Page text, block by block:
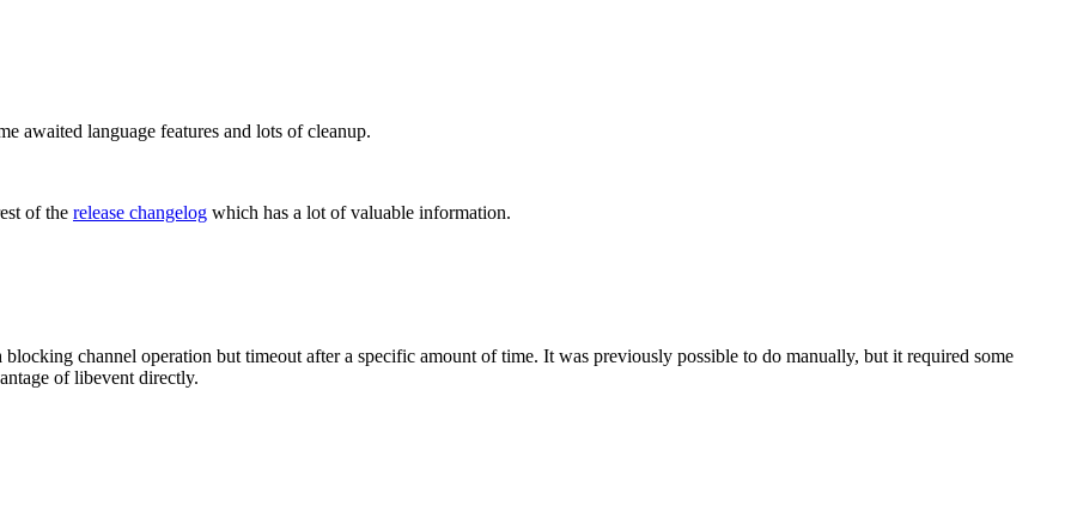
awaited language features and lots of cleanup.
of the release changelog which has a lot of valuable information.
channel operation but timeout after a specific amount of time. It was previously possible to do manually, but it required some
of libevent directly.